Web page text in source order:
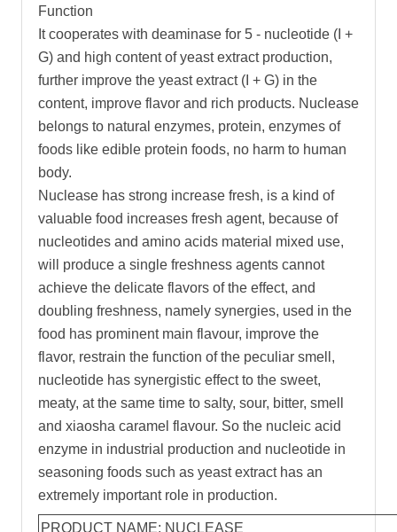
Function
It cooperates with deaminase for 5 - nucleotide (I +
G) and high content of yeast extract production,
further improve the yeast extract (I + G) in the
content, improve flavor and rich products. Nuclease
belongs to natural enzymes, protein, enzymes of
foods like edible protein foods, no harm to human
body.
Nuclease has strong increase fresh, is a kind of
valuable food increases fresh agent, because of
nucleotides and amino acids material mixed use,
will produce a single freshness agents cannot
achieve the delicate flavors of the effect, and
doubling freshness, namely synergies, used in the
food has prominent main flavour, improve the
flavor, restrain the function of the peculiar smell,
nucleotide has synergistic effect to the sweet,
meaty, at the same time to salty, sour, bitter, smell
and xiaosha caramel flavour. So the nucleic acid
enzyme in industrial production and nucleotide in
seasoning foods such as yeast extract has an
extremely important role in production.
PRODUCT NAME: NUCLEASE